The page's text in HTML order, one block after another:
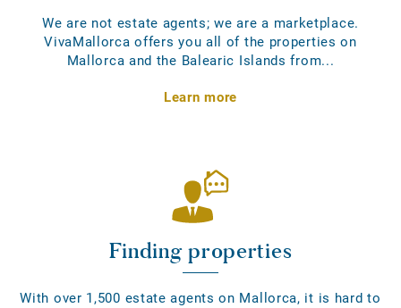
We are not estate agents; we are a marketplace.
VivaMallorca offers you all of the properties on
Mallorca and the Balearic Islands from...
Learn more
Finding properties
With over 1,500 estate agents on Mallorca, it is hard to